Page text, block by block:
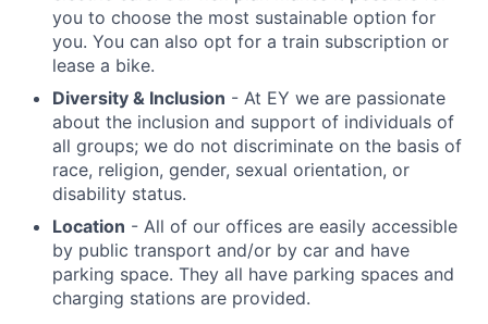
you to choose the most sustainable option for
you. You can also opt for a train subscription or
lease a bike.
Diversity & Inclusion - At EY we are passionate
about the inclusion and support of individuals of
all groups; we do not discriminate on the basis of
race, religion, gender, sexual orientation, or
disability status.
Location - All of our offices are easily accessible
by public transport and/or by car and have
parking space. They all have parking spaces and
charging stations are provided.